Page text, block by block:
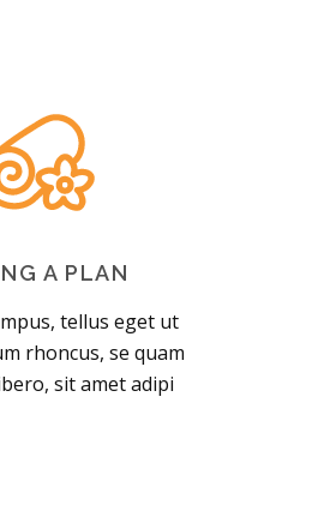
A PLAN
tellus eget ut
rhoncus, se quam
sit amet adipi